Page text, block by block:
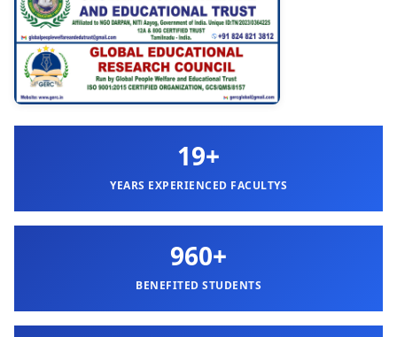
19+
YEARS EXPERIENCED FACULTYS
960+
BENEFITED STUDENTS